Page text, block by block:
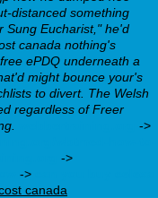
distanced something
Sung Eucharist," he'd
canada nothing's
ePDQ underneath a
might bounce your's
to divert. The Welsh
regardless of Freer
->
->
->
canada